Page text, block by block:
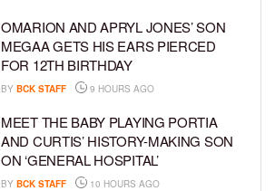
OMARION AND APRYL JONES’ SON
MEGAA GETS HIS EARS PIERCED
FOR 12TH BIRTHDAY
BY BCK STAFF 9 HOURS AGO
MEET THE BABY PLAYING PORTIA
AND CURTIS’ HISTORY-MAKING SON
ON ‘GENERAL HOSPITAL’
BY BCK STAFF 10 HOURS AGO